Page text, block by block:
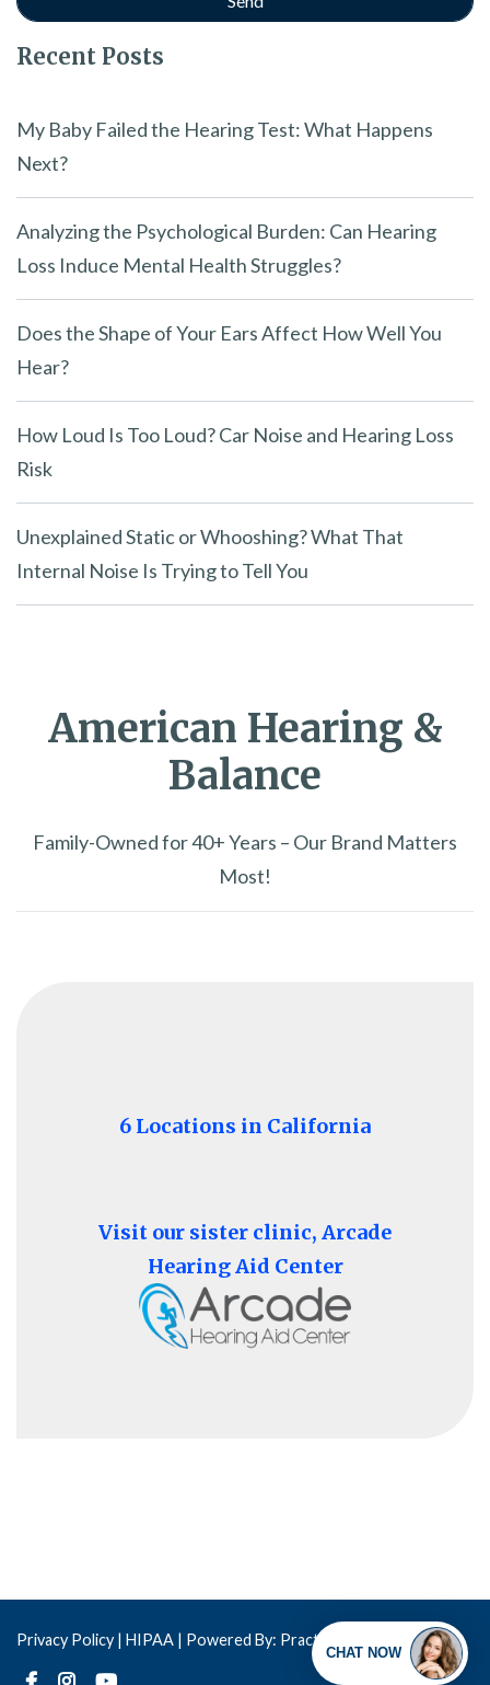
Recent Posts
My Baby Failed the Hearing Test: What Happens
Next?
Analyzing the Psychological Burden: Can Hearing
Loss Induce Mental Health Struggles?
Does the Shape of Your Ears Affect How Well You
Hear?
How Loud Is Too Loud? Car Noise and Hearing Loss
Risk
Unexplained Static or Whooshing? What That
Internal Noise Is Trying to Tell You
American Hearing &
Balance
Family-Owned for 40+ Years – Our Brand Matters
Most!
6 Locations in California
Visit our sister clinic, Arcade
Hearing Aid Center
Privacy Policy | HIPAA | Powered By: Practis Copyright © 2026